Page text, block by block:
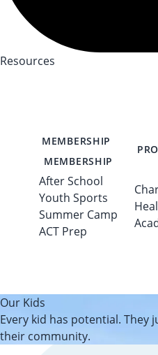
Resources
MEMBERSHIP
MEMBERSHIP
After School
Youth Sports
Summer Camp
ACT Prep
Our Kids
Every kid has potential. They
their community.